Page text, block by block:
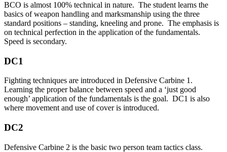
BCO is almost 100% technical in nature. The student learns the
basics of weapon handling and marksmanship using the three
standard positions – standing, kneeling and prone. The emphasis is
on technical perfection in the application of the fundamentals.
Speed is secondary.
DC1
Fighting techniques are introduced in Defensive Carbine 1.
Learning the proper balance between speed and a ‘just good
enough’ application of the fundamentals is the goal. DC1 is also
where movement and use of cover is introduced.
DC2
Defensive Carbine 2 is the basic two person team tactics class.